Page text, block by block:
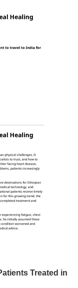
Treated in